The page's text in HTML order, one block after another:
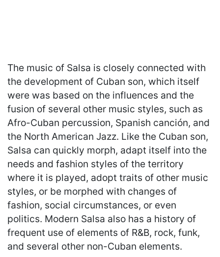
The music of Salsa is closely connected with
the development of Cuban son, which itself
were was based on the influences and the
fusion of several other music styles, such as
Afro-Cuban percussion, Spanish canción, and
the North American Jazz. Like the Cuban son,
Salsa can quickly morph, adapt itself into the
needs and fashion styles of the territory
where it is played, adopt traits of other music
styles, or be morphed with changes of
fashion, social circumstances, or even
politics. Modern Salsa also has a history of
frequent use of elements of R&B, rock, funk,
and several other non-Cuban elements.